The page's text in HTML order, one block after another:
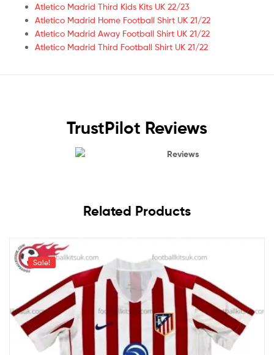
Atletico Madrid Third Kids Kits UK 22/23
Atletico Madrid Home Football Shirt UK 21/22
Atletico Madrid Away Football Shirt UK 21/22
Atletico Madrid Third Football Shirt UK 21/22
TrustPilot Reviews
Reviews
Related Products
Sale!